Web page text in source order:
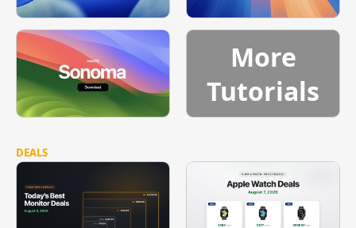
More
Tutorials
DEALS